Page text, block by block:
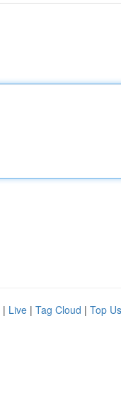
| Live | Tag Cloud | Top